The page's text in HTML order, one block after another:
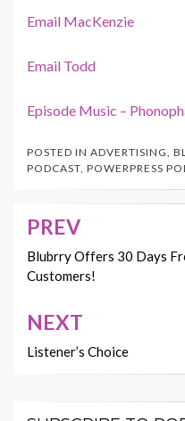
Email MacKenzie
Email Todd
Episode Music –
POSTED IN ADVERTISING,
PODCAST, POWERPRESS
Post
navigation
PREV
Blubrry Offers 30 Days
Customers!
NEXT
Listener’s Choice